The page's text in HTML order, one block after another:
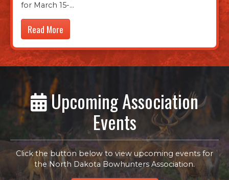
for March 15-
Read More
Upcoming Association
Events
Click the button below to view upcoming events for
the North Dakota Bowhunters Association.